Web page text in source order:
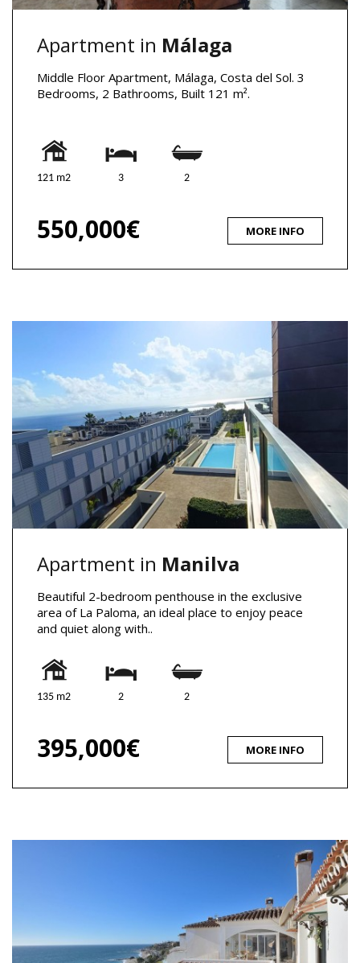
Apartment in Málaga
Middle Floor Apartment, Málaga, Costa del Sol. 3
Bedrooms, 2 Bathrooms, Built 121 m².
121 m2 3 2
550,000€ MORE INFO
Apartment in Manilva
Beautiful 2-bedroom penthouse in the exclusive
area of La Paloma, an ideal place to enjoy peace
and quiet along with..
135 m2 2 2
395,000€ MORE INFO